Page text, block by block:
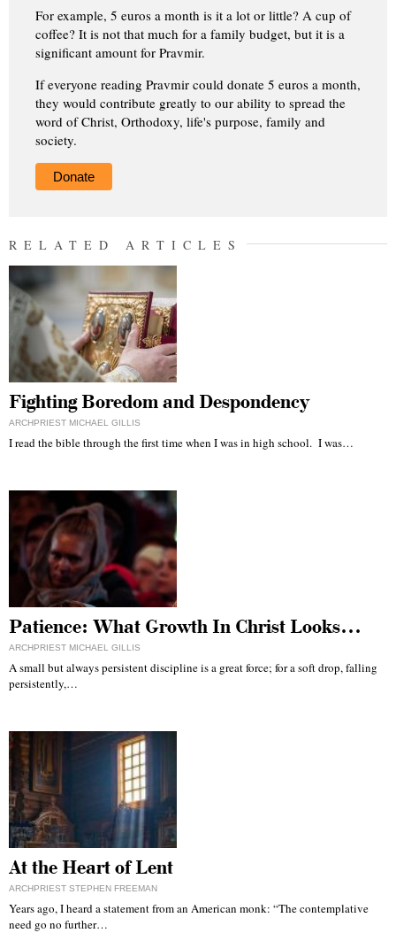
For example, 5 euros a month is it a lot or little? A cup of
coffee? It is not that much for a family budget, but it is a
significant amount for Pravmir.
If everyone reading Pravmir could donate 5 euros a month,
they would contribute greatly to our ability to spread the
word of Christ, Orthodoxy, life's purpose, family and
society.
Donate
RELATED ARTICLES
Fighting Boredom and Despondency
ARCHPRIEST MICHAEL GILLIS
I read the bible through the first time when I was in high school. I was…
Patience: What Growth In Christ Looks…
ARCHPRIEST MICHAEL GILLIS
A small but always persistent discipline is a great force; for a soft drop, falling
persistently,…
At the Heart of Lent
ARCHPRIEST STEPHEN FREEMAN
Years ago, I heard a statement from an American monk: “The contemplative
need go no further…